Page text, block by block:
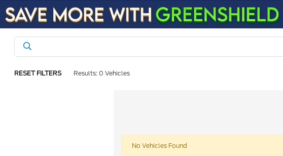
RESET FILTERS Results: 0 Vehicles
No Vehicles Found